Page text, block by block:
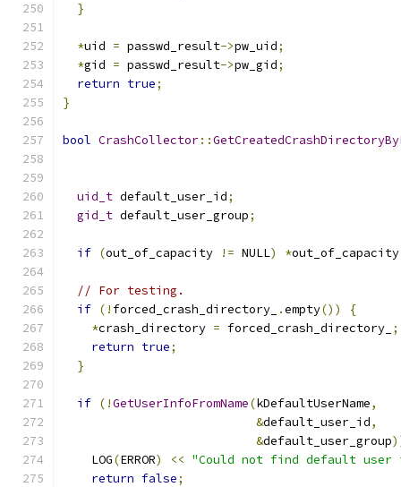
}
*uid = passwd_result->pw_uid;
*gid = passwd_result->pw_gid;
return true;
}
bool CrashCollector::
uid_t default_user_id;
gid_t default_user_group;
if (out_of_capacity != NULL) *
// For testing.
if (! forced_crash_directory_ .empty())
{
*crash_directory = forced_crash_directory_ ;
return true;
}
if (!GetUserInfoFromName(kDefaultUserName,
&default_user_id,
&default_user_group
    LOG
(ERROR) << "Could not find default user
return false;